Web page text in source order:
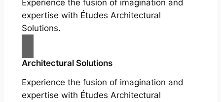
Experience the fusion of imagination and
expertise with Études Architectural
Solutions.
Architectural Solutions
Experience the fusion of imagination and
expertise with Études Architectural